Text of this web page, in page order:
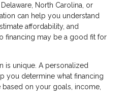
North Carolina, or
can help you understand
affordability, and
financing may be a good fit for
is unique. A personalized
you determine what financing
on your goals, income,